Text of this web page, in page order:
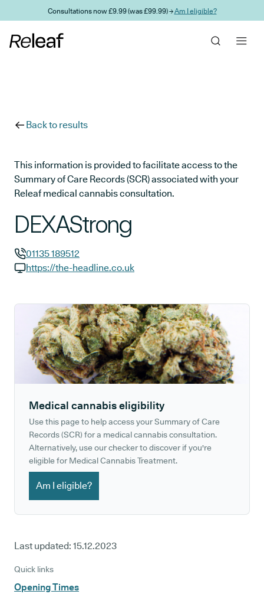
Skip to main contentConsultations now £9.99 (was £99.99) →Am I eligible?
Back to results
This information is provided to facilitate access to the
Summary of Care Records (SCR) associated with your
Releaf medical cannabis consultation.
DEXAStrong
GP phone number:
01135 189512
https://the-headline.co.uk
Medical cannabis eligibility
Use this page to help access your Summary of Care
Records (SCR) for a medical cannabis consultation.
Alternatively, use our checker to discover if you're
eligible for Medical Cannabis Treatment.
Am I eligible?
Last updated: 15.12.2023
Quick links
Opening Times